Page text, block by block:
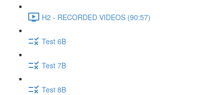
H2 - RECORDED VIDEOS (90:57)
Test 6B
Test 7B
Test 8B